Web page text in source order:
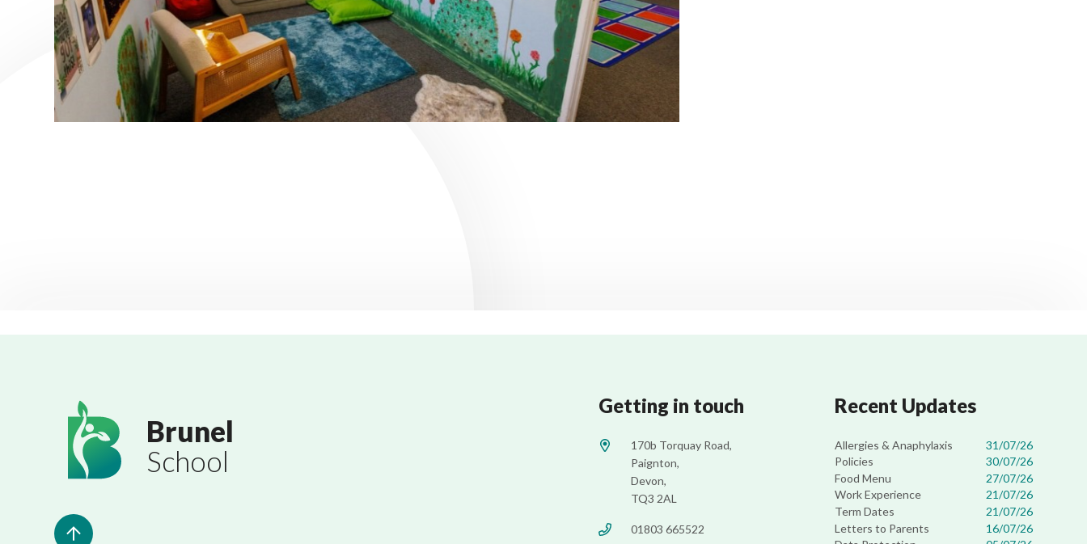
Brunel
School
Getting in touch
170b Torquay Road,
Paignton,
Devon,
TQ3 2AL
01803 665522
Recent Updates
Allergies & Anaphylaxis
31/07/26
Policies
30/07/26
Food Menu
27/07/26
Work Experience
21/07/26
Term Dates
21/07/26
Letters to Parents
16/07/26